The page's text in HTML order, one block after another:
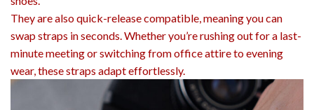
They are also quick-release compatible, meaning you can
swap straps in seconds. Whether you’re rushing out for a last-
minute meeting or switching from office attire to evening
wear, these straps adapt effortlessly.